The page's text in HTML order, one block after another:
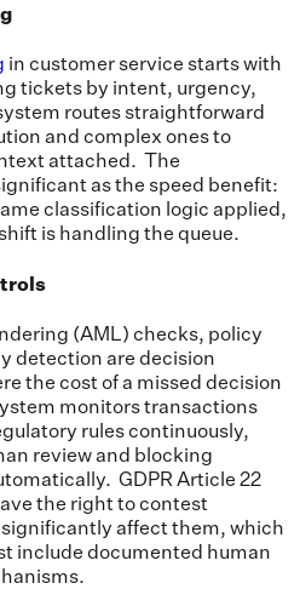
in customer service starts with
tickets by intent, urgency,
routes straightforward
and complex ones to
attached. The
as the speed benefit:
classification logic applied,
is handling the queue.
(AML) checks, policy
detection are decision
the cost of a missed decision
monitors transactions
rules continuously,
review and blocking
GDPR Article 22
the right to contest
affect them, which
include documented human